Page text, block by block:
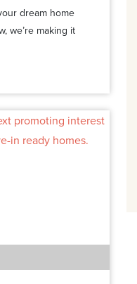
dream home
we’re making it